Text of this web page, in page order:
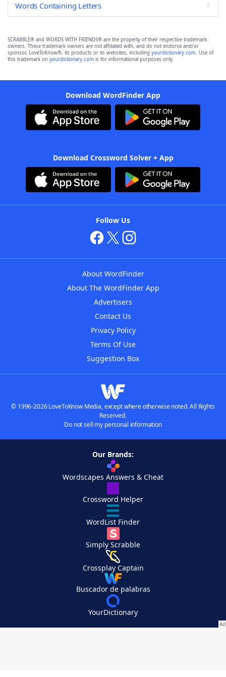
Words Containing Letters
SCRABBLE® and WORDS WITH FRIENDS® are the property of their respective trademark
owners. These trademark owners are not affiliated with, and do not endorse and/or
sponsor, LoveToKnow®, its products or its websites, including yourdictionary.com. Use of
this trademark on yourdictionary.com is for informational purposes only.
Download WordFinder App
Download Crossword Solver + App
Follow Us
About WordFinder
About The WordFinder App
Advertisers
Contact Us
Privacy Policy
Terms Of Use
Suggestion Box
© 1996-2026 LoveToKnow Media, except where otherwise noted. All Rights
Reserved.
Do not sell my personal information
Our Brands:
Wordscapes Answers & Cheat
Crossword Helper
WordList Finder
Simply Scrabble
Crossplay Captain
Buscador de palabras
YourDictionary